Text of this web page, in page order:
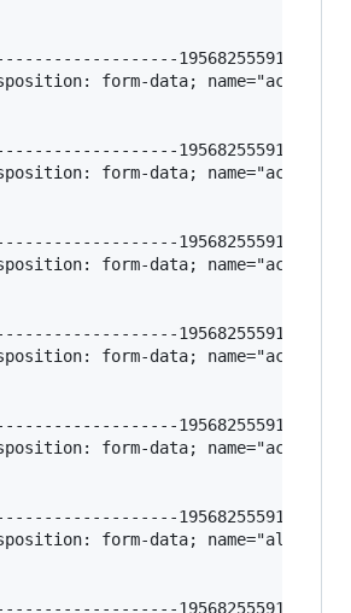
form-data; name="action-
form-data; name="action-
form-data; name="action-
form-data; name="action-
form-data; name="action-
form-data;